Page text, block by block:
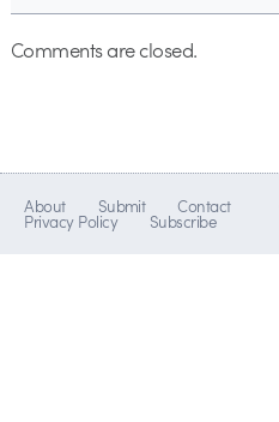
Comments are closed.
About Submit Contact
Privacy Policy Subscribe